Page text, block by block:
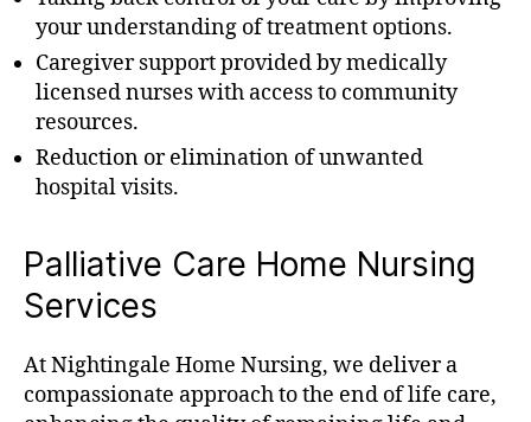
your understanding of treatment options.
Caregiver support provided by medically
licensed nurses with access to community
resources.
Reduction or elimination of unwanted
hospital visits.
Palliative Care Home Nursing
Services
At Nightingale Home Nursing, we deliver a
compassionate approach to the end of life care,